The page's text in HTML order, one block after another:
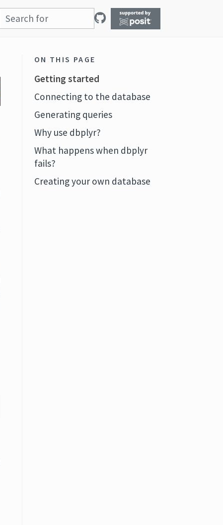
ON THIS PAGE
Getting started
Connecting to the database
Generating queries
Why use dbplyr?
What happens when dbplyr
fails?
Creating your own database